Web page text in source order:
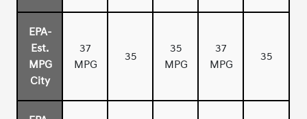
EPA-
Est.
MPG
City
37
MPG
35
35
MPG
37
MPG
35